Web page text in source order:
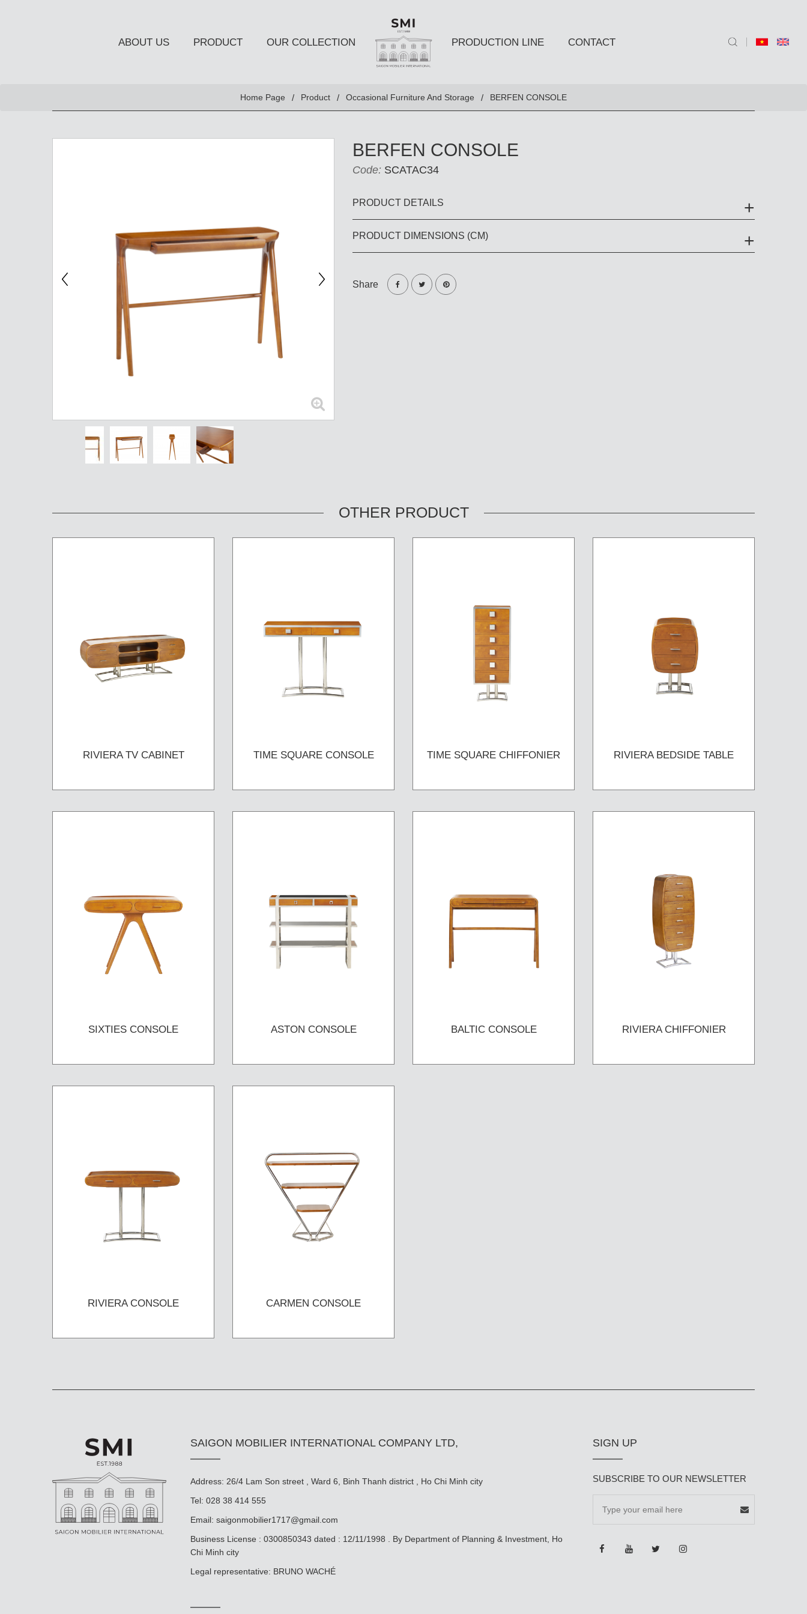
ABOUT US PRODUCT
Sofas
Ottomans
Coffee Table
Side Table
Chiffonier
Console Table
Bedside Table
DESKS AND BOOKSHELVES
Bookshelves
Bars
Barstools
Mirror
Easel
OUR COLLECTION PRODUCTION LINE CONTACT
Home Page Product Occasional Furniture And Storage BERFEN CONSOLE
BERFEN CONSOLE
Code: SCATAC34
PRODUCT DETAILS
PRODUCT DIMENSIONS (CM)
Share
OTHER PRODUCT
RIVIERA TV CABINET TIME SQUARE CONSOLE TIME SQUARE CHIFFONIER RIVIERA BEDSIDE TABLE
SIXTIES CONSOLE ASTON CONSOLE BALTIC CONSOLE RIVIERA CHIFFONIER
RIVIERA CONSOLE CARMEN CONSOLE
SAIGON MOBILIER INTERNATIONAL COMPANY LTD,
Address: 26/4 Lam Son street , Ward 6, Binh Thanh district , Ho Chi Minh city
Tel: 028 38 414 555
Email: saigonmobilier1717@gmail.com
Business License : 0300850343 dated : 12/11/1998 . By Department of Planning & Investment, Ho
Chi Minh city
Legal representative: BRUNO WACHÉ
SIGN UP
SUBSCRIBE TO OUR NEWSLETTER